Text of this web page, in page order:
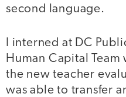
second language.
I interned at DC
Human Capital
the new teacher
was able to transfer